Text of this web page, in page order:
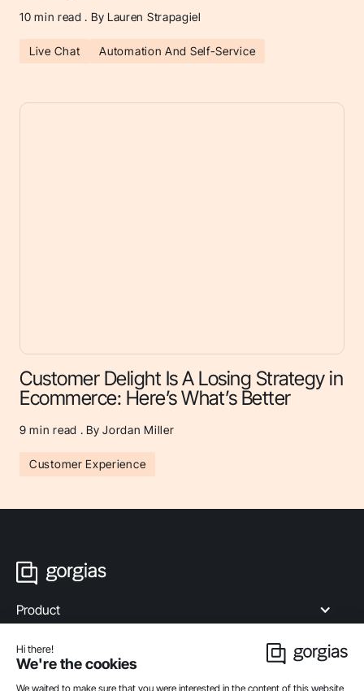
10 min read . By Lauren Strapagiel
Live Chat Automation And Self-Service
Customer Delight Is A Losing Strategy in
Ecommerce: Here’s What’s Better
9 min read . By Jordan Miller
Customer Experience
Product
Industries